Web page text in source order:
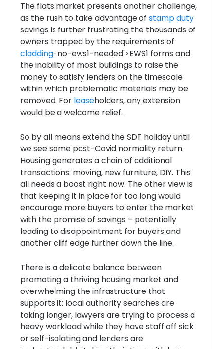
The flats market presents another challenge,
as the rush to take advantage of stamp duty
savings is further frustrating the thousands of
owners trapped by the requirements of
cladding-no-ews1-needed'>EWS1 forms and
the inability of most buildings to raise the
money to satisfy lenders on the timescale
within which problematic materials may be
removed. For leaseholders, any extension
would be a welcome relief.
So by all means extend the SDT holiday until
we see some post-Covid normality return.
Housing generates a chain of additional
transactions: moving, new furniture, DIY. This
all needs a boost right now. The other view is
that keeping it in place for too long would
encourage more buyers to enter the market
with the promise of savings – potentially
leading to disappointment for buyers and
another cliff edge further down the line.
There is a delicate balance between
promoting a thriving housing market and
overwhelming the infrastructure that
supports it: local authority searches are
taking longer, lawyers are trying to process a
heavy workload while they have staff off sick
or self-isolating and lenders are